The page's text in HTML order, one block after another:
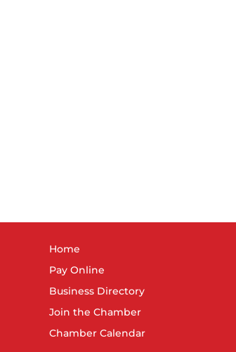
Home
Pay Online
Business Directory
Join the Chamber
Chamber Calendar